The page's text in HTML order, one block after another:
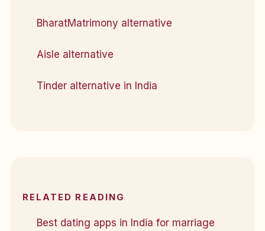
BharatMatrimony alternative
Aisle alternative
Tinder alternative in India
RELATED READING
Best dating apps in India for marriage